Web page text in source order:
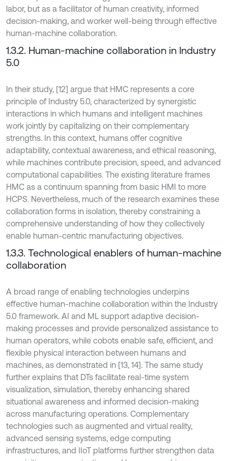
labor, but as a facilitator of human creativity, informed
decision-making, and worker well-being through effective
human-machine collaboration.
1.3.2. Human-machine collaboration in Industry
5.0
In their study, [12] argue that HMC represents a core
principle of Industry 5.0, characterized by synergistic
interactions in which humans and intelligent machines
work jointly by capitalizing on their complementary
strengths. In this context, humans offer cognitive
adaptability, contextual awareness, and ethical reasoning,
while machines contribute precision, speed, and advanced
computational capabilities. The existing literature frames
HMC as a continuum spanning from basic HMI to more
HCPS. Nevertheless, much of the research examines these
collaboration forms in isolation, thereby constraining a
comprehensive understanding of how they collectively
enable human-centric manufacturing objectives.
1.3.3. Technological enablers of human-machine
collaboration
A broad range of enabling technologies underpins
effective human-machine collaboration within the Industry
5.0 framework. AI and ML support adaptive decision-
making processes and provide personalized assistance to
human operators, while cobots enable safe, efficient, and
flexible physical interaction between humans and
machines, as demonstrated in [13, 14]. The same study
further explains that DTs facilitate real-time system
visualization, simulation, thereby enhancing shared
situational awareness and informed decision-making
across manufacturing operations. Complementary
technologies such as augmented and virtual reality,
advanced sensing systems, edge computing
infrastructures, and IIoT platforms further strengthen data